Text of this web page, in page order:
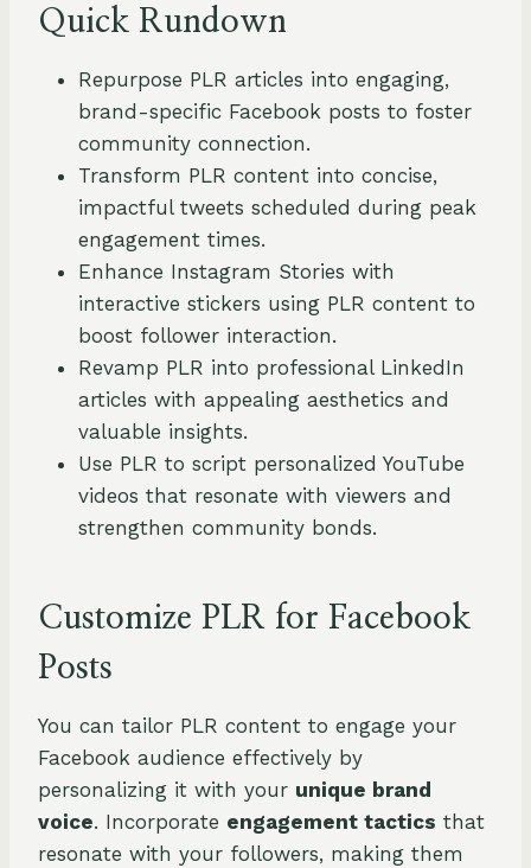
Quick Rundown
Repurpose PLR articles into engaging,
brand-specific Facebook posts to foster
community connection.
Transform PLR content into concise,
impactful tweets scheduled during peak
engagement times.
Enhance Instagram Stories with
interactive stickers using PLR content to
boost follower interaction.
Revamp PLR into professional LinkedIn
articles with appealing aesthetics and
valuable insights.
Use PLR to script personalized YouTube
videos that resonate with viewers and
strengthen community bonds.
Customize PLR for Facebook
Posts
You can tailor PLR content to engage your
Facebook audience effectively by
personalizing it with your unique brand
voice. Incorporate engagement tactics that
resonate with your followers, making them